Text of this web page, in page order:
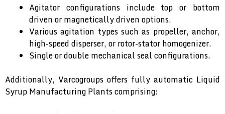
Agitator configurations include top or bottom
driven or magnetically driven options.
Various agitation types such as propeller, anchor,
high-speed disperser, or rotor-stator homogenizer.
Single or double mechanical seal configurations.
Additionally, Varcogroups offers fully automatic Liquid
Syrup Manufacturing Plants comprising: